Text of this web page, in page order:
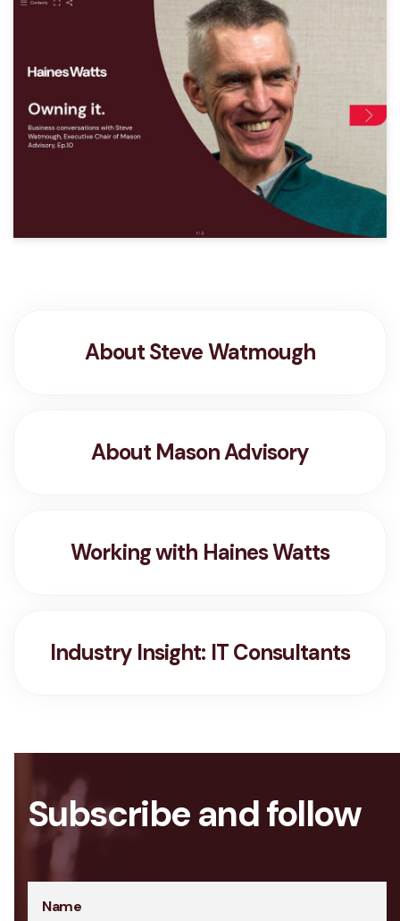
About Steve Watmough
About Mason Advisory
Working with Haines Watts
Industry Insight: IT Consultants
Subscribe and follow
Name